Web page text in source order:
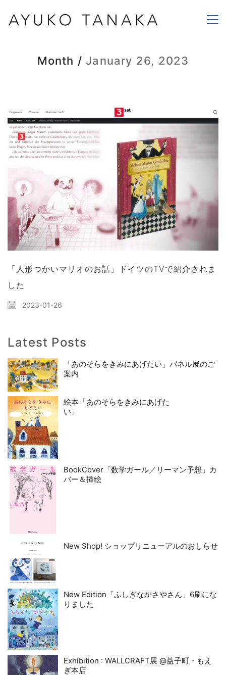
Month / January 26, 2023
「人形つかいマリオのお話」ドイツのTVで紹介されま
した
2023-01-26
Latest Posts
「あのそらをきみにあげたい」パネル展のご
案内
絵本「あのそらをきみにあげた
い」
BookCover「数学ガール／リーマン予想」カ
バー＆挿絵
New Shop! ショップリニューアルのおしらせ
New Edition「ふしぎなかさやさん」6刷にな
りました
Exhibition : WALLCRAFT展 @益子町・もえ
ぎ本店